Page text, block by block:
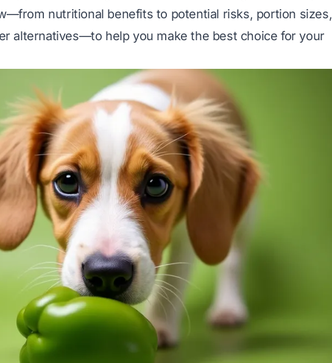
nutritional benefits to potential risks, portion sizes,
alternatives—to help you make the best choice for your